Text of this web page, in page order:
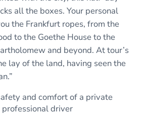
all the boxes. Your personal
the Frankfurt ropes, from the
to the Goethe House to the
and beyond. At tour’s
lay of the land, having seen the
and comfort of a private
driver